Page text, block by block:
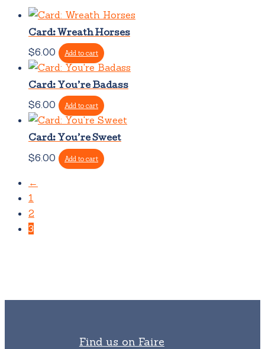
Card: Wreath Horses
$6.00 Add to cart
Card: You’re Badass
$6.00 Add to cart
Card: You’re Sweet
$6.00 Add to cart
←
1
2
3
Find us on Faire